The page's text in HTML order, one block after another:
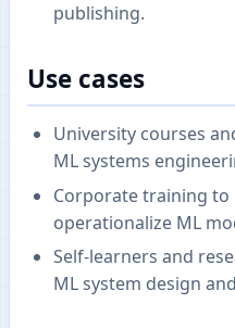
publishing.
Use cases
University courses
ML systems
Corporate training to
operationalize ML
Self-learners and
ML system design